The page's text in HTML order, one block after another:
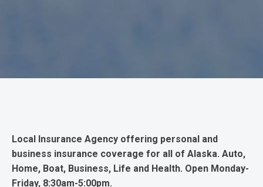
Local Insurance Agency offering personal and
business insurance coverage for all of Alaska. Auto,
Home, Boat, Business, Life and Health. Open Monday-
Friday, 8:30am-5:00pm.